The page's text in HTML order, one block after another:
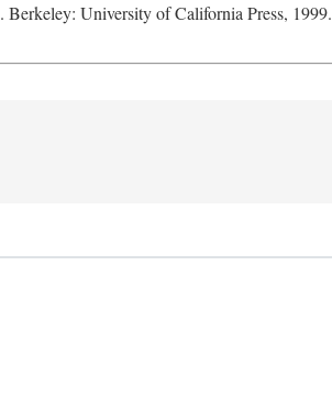
. Berkeley: University of California Press, 1999.